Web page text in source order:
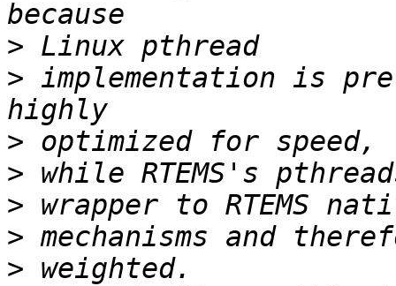
>
> implementation is
>
>
>
>
>